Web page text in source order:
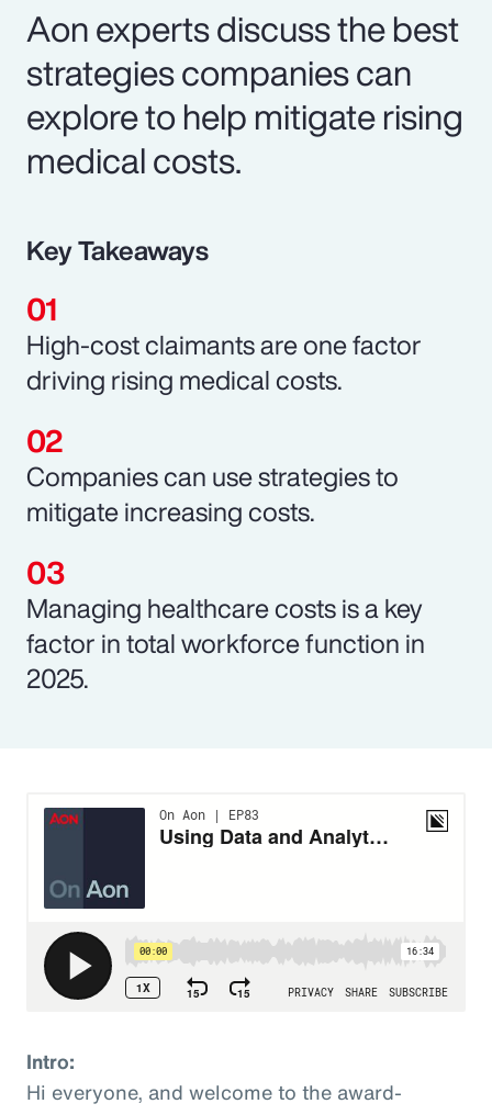
Aon experts discuss the best
strategies companies can
explore to help mitigate rising
medical costs.
Key Takeaways
High-cost claimants are one factor
driving rising medical costs.
Companies can use strategies to
mitigate increasing costs.
Managing healthcare costs is a key
factor in total workforce function in
2025.
Intro:
Hi everyone, and welcome to the award-